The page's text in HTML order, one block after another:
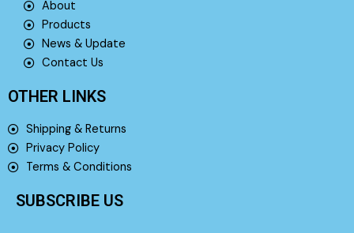
About
Products
News & Update
Contact Us
OTHER LINKS
Shipping & Returns
Privacy Policy
Terms & Conditions
SUBSCRIBE US